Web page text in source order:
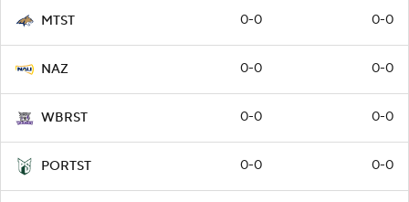
MTST 0-0 0-0
NAZ 0-0 0-0
WBRST 0-0 0-0
PORTST 0-0 0-0